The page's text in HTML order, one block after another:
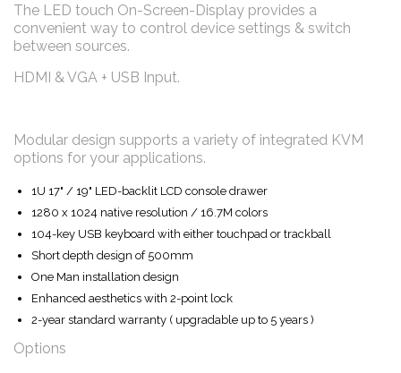
The LED touch On-Screen-Display provides a
convenient way to control device settings & switch
between sources.
HDMI & VGA + USB Input.
Modular design supports a variety of integrated KVM
options for your applications.
1U 17" / 19" LED-backlit LCD console drawer
1280 x 1024 native resolution / 16.7M colors
104-key USB keyboard with either touchpad or trackball
Short depth design of 500mm
One Man installation design
Enhanced aesthetics with 2-point lock
2-year standard warranty ( upgradable up to 5 years )
Options